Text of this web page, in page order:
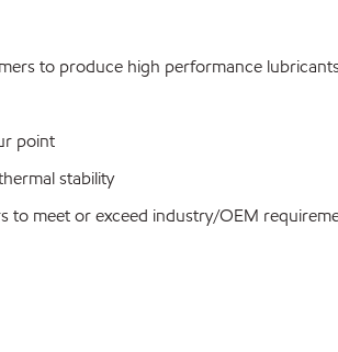
to produce high performance
point
stability
to meet or exceed industry/OEM